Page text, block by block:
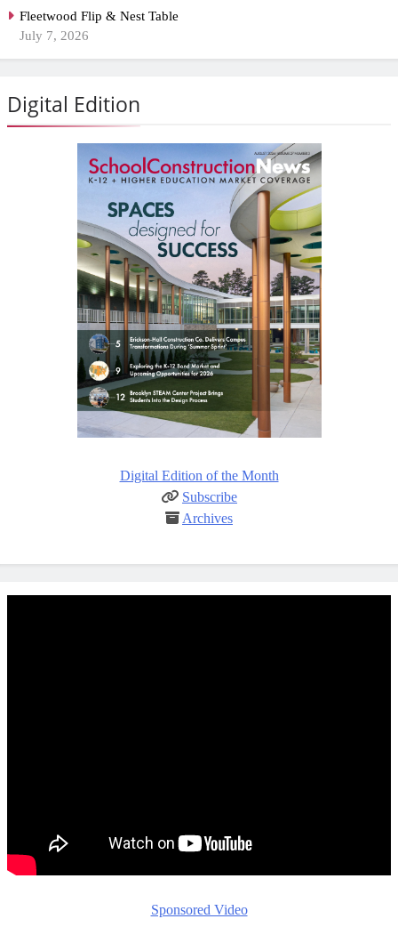
Fleetwood Flip & Nest Table
July 7, 2026
Digital Edition
Digital Edition of the Month
Subscribe
Archives
Sponsored Video